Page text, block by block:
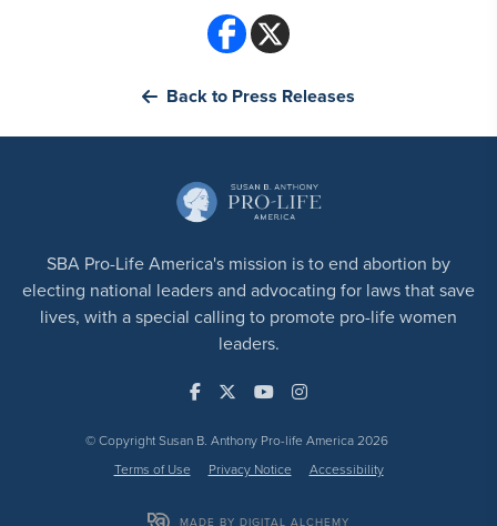
Back to Press Releases
SBA Pro-Life America's mission is to end abortion by
electing national leaders and advocating for laws that save
lives, with a special calling to promote pro-life women
leaders.
© Copyright Susan B. Anthony Pro-life America 2026
Terms of Use
Privacy Notice Accessibility
MADE BY DIGITAL ALCHEMY